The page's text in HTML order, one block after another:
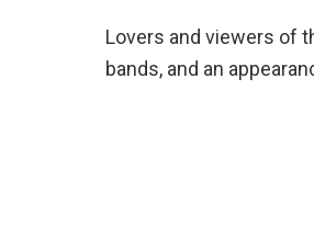
Lovers and viewers of
bands, and an